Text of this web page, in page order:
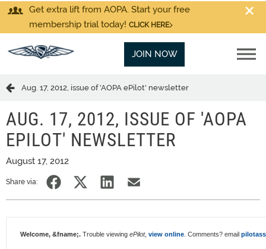
Get extra lift from AOPA. Start your free
membership trial today! CLICK HERE
JOIN NOW
Aug. 17, 2012, issue of 'AOPA ePilot' newsletter
AUG. 17, 2012, ISSUE OF 'AOPA
EPILOT' NEWSLETTER
August 17, 2012
Share via:
Welcome, &fname;. Trouble viewing ePilot, view online . Comments? email